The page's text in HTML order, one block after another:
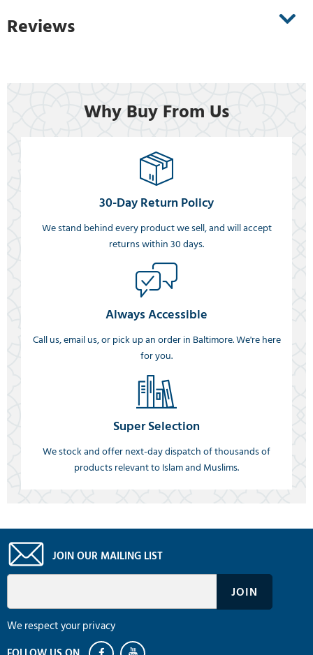
Reviews
Why Buy From Us
30-Day Return Policy
We stand behind every product we sell, and will accept
returns within 30 days.
Always Accessible
Call us, email us, or pick up an order in Baltimore. We're here
for you.
Super Selection
We stock and offer next-day dispatch of thousands of
products relevant to Islam and Muslims.
JOIN OUR MAILING LIST
We respect your privacy